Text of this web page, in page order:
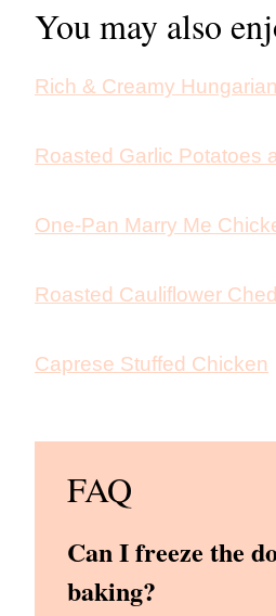
You may also
Rich & Creamy
Roasted Garlic Potatoes
One-Pan Marry Me
Roasted Cauliflower
Caprese Stuffed Chicken
FAQ
Can I freeze the
baking?